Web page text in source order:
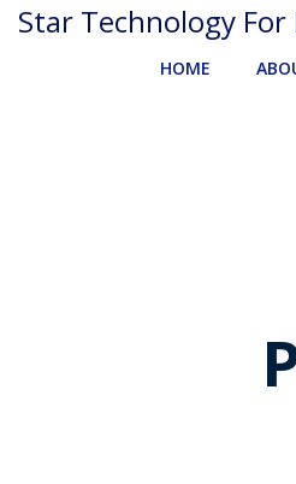
SkipStar Technology
HOME